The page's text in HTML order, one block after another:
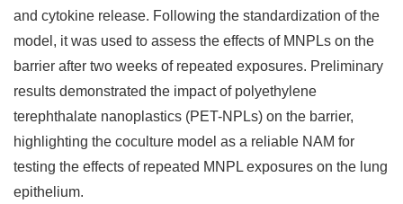
and cytokine release. Following the standardization of the
model, it was used to assess the effects of MNPLs on the
barrier after two weeks of repeated exposures. Preliminary
results demonstrated the impact of polyethylene
terephthalate nanoplastics (PET-NPLs) on the barrier,
highlighting the coculture model as a reliable NAM for
testing the effects of repeated MNPL exposures on the lung
epithelium.